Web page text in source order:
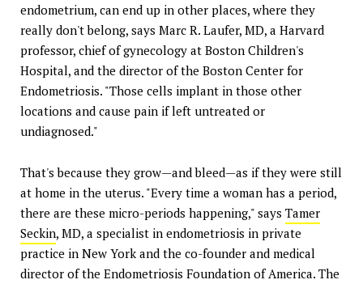
endometrium, can end up in other places, where they
really don't belong, says Marc R. Laufer, MD, a Harvard
professor, chief of gynecology at Boston Children's
Hospital, and the director of the Boston Center for
Endometriosis. "Those cells implant in those other
locations and cause pain if left untreated or
undiagnosed."
That's because they grow—and bleed—as if they were still
at home in the uterus. "Every time a woman has a period,
there are these micro-periods happening," says Tamer
Seckin, MD, a specialist in endometriosis in private
practice in New York and the co-founder and medical
director of the Endometriosis Foundation of America. The